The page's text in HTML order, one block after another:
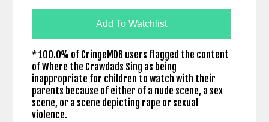
Add To Watchlist
* 100.0% of CringeMDB users flagged the content
of Where the Crawdads Sing as being
inappropriate for children to watch with their
parents because of either of a nude scene, a sex
scene, or a scene depicting rape or sexual
violence.